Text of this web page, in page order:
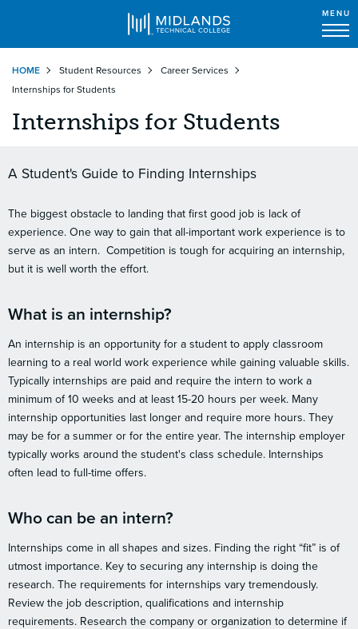
main
content
MENU
HOME Student Resources
Career Services
Internships for Students
Internships for Students
A Student's Guide to Finding Internships
The biggest obstacle to landing that first good job is lack of
experience. One way to gain that all-important work experience is to
serve as an intern. Competition is tough for acquiring an internship,
but it is well worth the effort.
What is an internship?
An internship is an opportunity for a student to apply classroom
learning to a real world work experience while gaining valuable skills.
Typically internships are paid and require the intern to work a
minimum of 10 weeks and at least 15-20 hours per week. Many
internship opportunities last longer and require more hours. They
may be for a summer or for the entire year. The internship employer
typically works around the student's class schedule. Internships
often lead to full-time offers.
Who can be an intern?
Internships come in all shapes and sizes. Finding the right “fit” is of
utmost importance. Key to securing any internship is doing the
research. The requirements for internships vary tremendously.
Review the job description, qualifications and internship
requirements. Research the company or organization to determine if